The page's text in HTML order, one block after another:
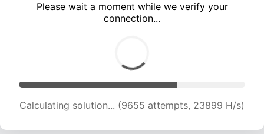
Please wait a moment while we verify your
connection...
Calculating solution... (11121 attempts, 22022 H/s)